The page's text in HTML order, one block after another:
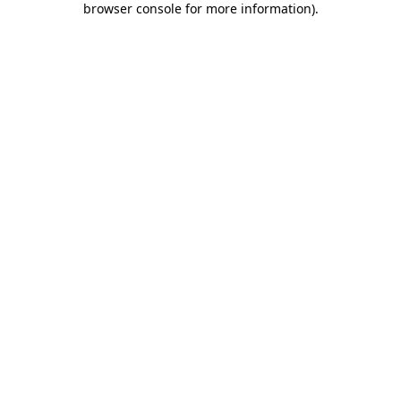
browser console for more information).